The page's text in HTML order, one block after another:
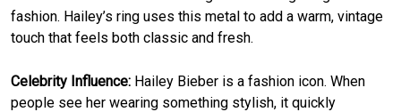
fashion. Hailey’s ring uses this metal to add a warm, vintage
touch that feels both classic and fresh.
Celebrity Influence: Hailey Bieber is a fashion icon. When
people see her wearing something stylish, it quickly